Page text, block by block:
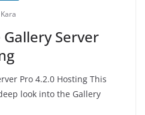
Server
Pro 4.2.0 Hosting This
look into the Gallery